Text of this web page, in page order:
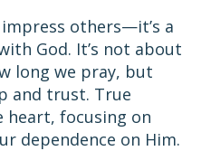
others—it’s a
God. It’s not about
long we pray, but
and trust. True
heart, focusing on
dependence on Him.